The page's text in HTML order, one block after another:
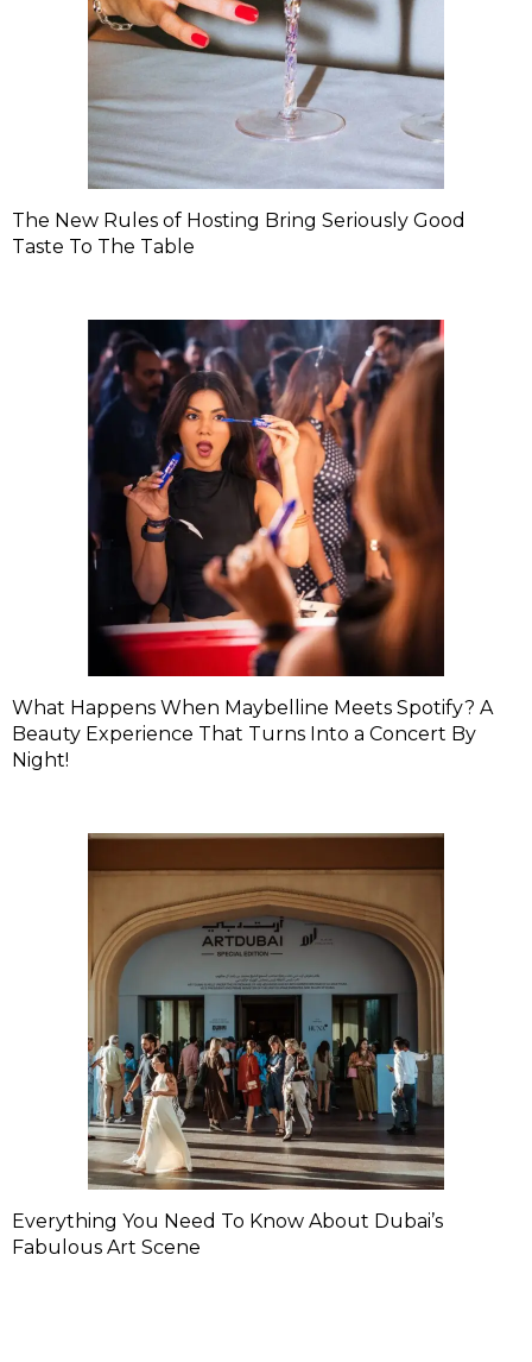
The New Rules of Hosting Bring Seriously Good
Taste To The Table
What Happens When Maybelline Meets Spotify? A
Beauty Experience That Turns Into a Concert By
Night!
Everything You Need To Know About Dubai’s
Fabulous Art Scene